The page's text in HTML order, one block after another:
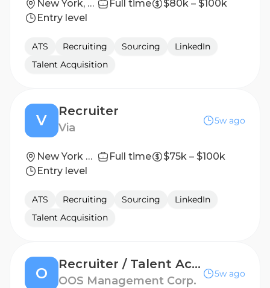
New York, United States Full time
$80k – $100k
Entry level
ATS Recruiting Sourcing
LinkedIn
Talent Acquisition
V
Recruiter
Via
5w ago
New York City Full time
$75k – $100k
Entry level
ATS Recruiting Sourcing
LinkedIn
Talent Acquisition
O
Recruiter / Talent Acquisition Specialist
OOS Management Corp.
5w ago